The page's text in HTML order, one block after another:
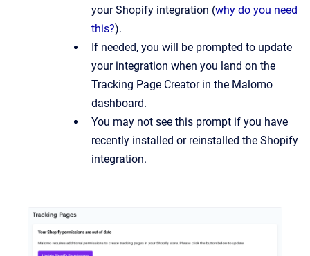
your Shopify integration (why do you need
this?).
If needed, you will be prompted to update
your integration when you land on the
Tracking Page Creator in the Malomo
dashboard.
You may not see this prompt if you have
recently installed or reinstalled the Shopify
integration.